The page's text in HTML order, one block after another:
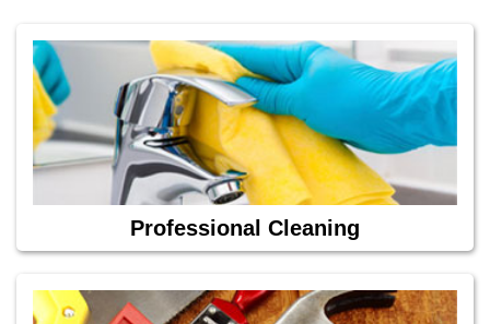
Professional Cleaning